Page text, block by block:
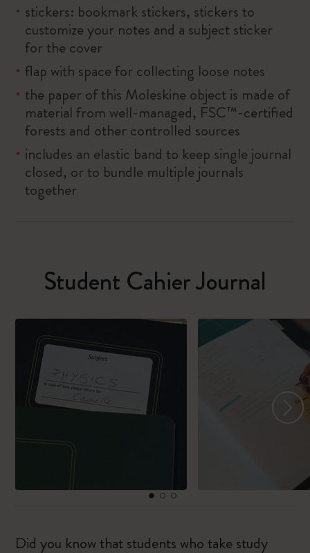
stickers: bookmark stickers, stickers to
customize your notes and a subject sticker
for the cover
flap with space for collecting loose notes
the paper of this Moleskine object is made of
material from well-managed, FSC™-certified
forests and other controlled sources
includes an elastic band to keep single journal
closed, or to bundle multiple journals
together
Student Cahier Journal
Did you know that students who take study